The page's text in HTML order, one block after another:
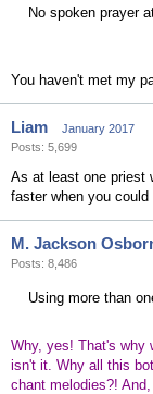
No spoken prayer
You haven't met my
Liam
January 2017
Posts: 5,699
As at least one priest
faster when you
M. Jackson
Posts: 8,486
Using more than
Why, yes! That's why
isn't it. Why all this
chant melodies?!